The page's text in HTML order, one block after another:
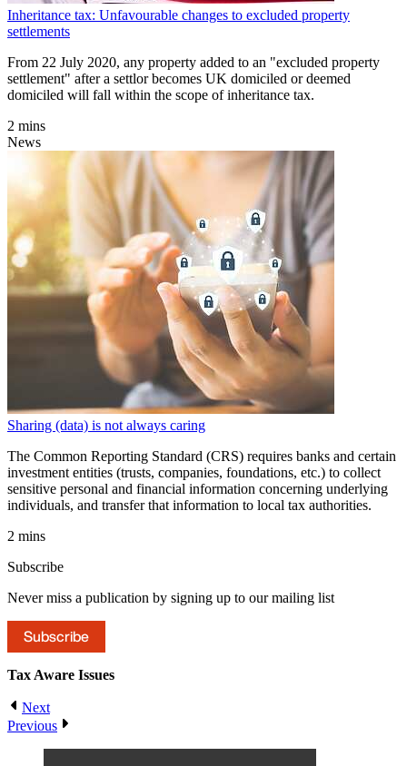
Inheritance tax: Unfavourable changes to excluded property
settlements
From 22 July 2020, any property added to an "excluded property
settlement" after a settlor becomes UK domiciled or deemed
domiciled will fall within the scope of inheritance tax.
2 mins
News
Sharing (data) is not always caring
The Common Reporting Standard (CRS) requires banks and certain
investment entities (trusts, companies, foundations, etc.) to collect
sensitive personal and financial information concerning underlying
individuals, and transfer that information to local tax authorities.
2 mins
Subscribe
Never miss a publication by signing up to our mailing list
Subscribe
Tax Aware Issues
Next
Previous